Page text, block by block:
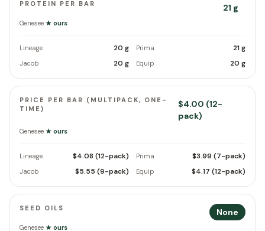
PROTEIN PER BAR 21 g
Genesee ★ ours
Lineage 20 g Prima 21 g
Jacob 20 g Equip 20 g
PRICE PER BAR (MULTIPACK, ONE-
TIME)
$4.00 (12-
pack)
Genesee ★ ours
Lineage $4.08 (12-pack) Prima $3.99 (7-pack)
Jacob $5.55 (9-pack) Equip $4.17 (12-pack)
SEED OILS None
Genesee ★ ours